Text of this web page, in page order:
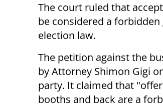
The court ruled that
be considered a
election law.
The petition against the
by Attorney Shimon Gigi
party. It claimed that
booths and back are a